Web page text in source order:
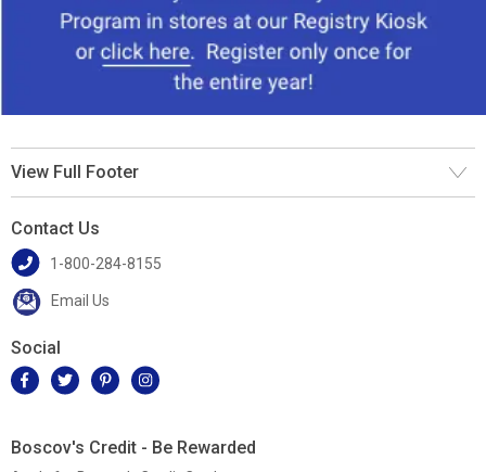
View Full Footer
Contact Us
1-800-284-8155
Email Us
Social
Boscov's Credit - Be Rewarded